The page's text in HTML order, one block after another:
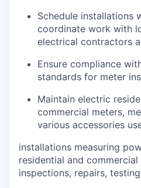
Schedule installations
coordinate work with
electrical contractors
Ensure compliance
standards for meter
Maintain electric
commercial meters,
various accessories
installations measuring
residential and
inspections, repairs,